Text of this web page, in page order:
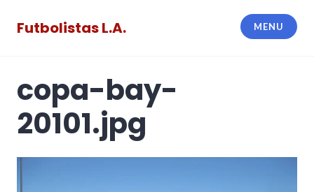
Futbolistas L.A. MENU
copa-bay-
20101.jpg